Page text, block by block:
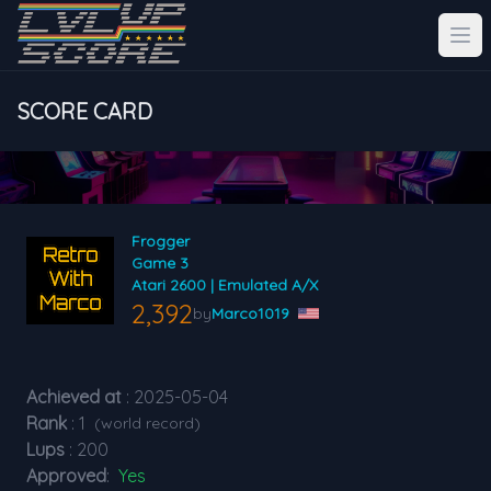
SCORE CARD
Frogger
Game 3
Atari 2600 | Emulated A/X
2,392byMarco1019
Achieved at : 2025-05-04
Rank : 1 (world record)
Lups : 200
Approved: Yes